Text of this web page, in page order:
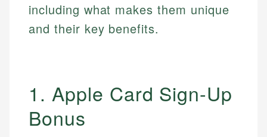
including what makes them unique
and their key benefits.
1. Apple Card Sign-Up
Bonus